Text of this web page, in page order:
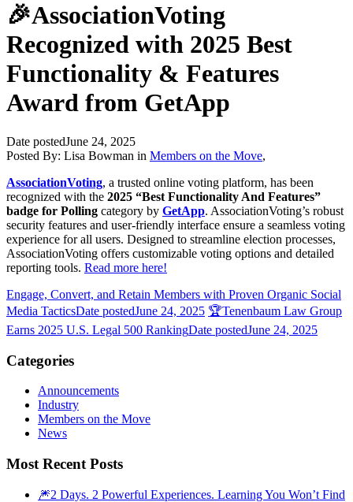
🎉AssociationVoting
Recognized with 2025 Best
Functionality & Features
Award from GetApp
Date postedJune 24, 2025
Posted By: Lisa Bowman in Members on the Move,
AssociationVoting, a trusted online voting platform, has been
recognized with the 2025 “Best Functionality And Features”
badge for Polling category by GetApp. AssociationVoting’s robust
security features and user-friendly interface ensure a seamless voting
experience for all users. Designed to streamline election processes,
AssociationVoting offers customizable voting options and detailed
reporting tools. Read more here!
Engage, Convert, and Retain Members with Proven Organic Social
Media TacticsDate postedJune 24, 2025 🏆Tenenbaum Law Group
Earns 2025 U.S. Legal 500 RankingDate postedJune 24, 2025
Categories
Announcements
Industry
Members on the Move
News
Most Recent Posts
🎆2 Days. 2 Powerful Experiences. Learning You Won’t Find